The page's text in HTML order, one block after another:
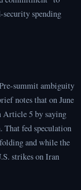
security spending
summit ambiguity
notes that on June
Article 5 by saying
That fed speculation
and while the
strikes on Iran